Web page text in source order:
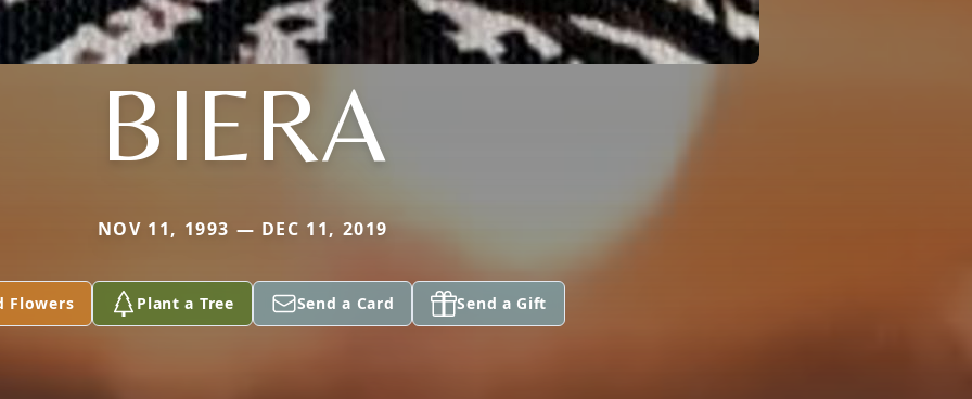
BIERA
NOV 11, 1993 — DEC 11, 2019
Flowers Plant a Tree Send a Card Send a Gift